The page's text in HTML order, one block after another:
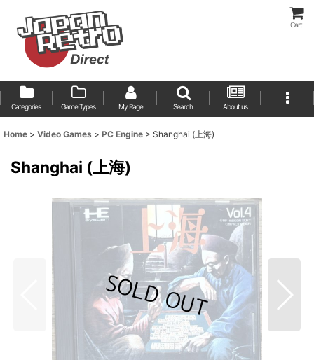
Cart
Categories Game Types My Page Search About us
Home > Video Games > PC Engine > Shanghai (上海)
Shanghai (上海)